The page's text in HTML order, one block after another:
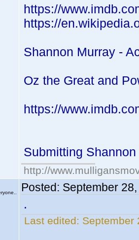
https://
https://
Shannon Murray -
Oz the Great and
https://
Submitting
http://
Posted: September
.
Last edited: September